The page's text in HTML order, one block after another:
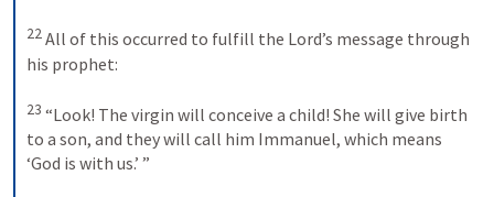
22All of this occurred to fulfill the Lord’s message through
his prophet:
23 “Look! The virgin will conceive a child! She will give birth
to a son, and they will call him Immanuel, which means
‘God is with us.’ ”